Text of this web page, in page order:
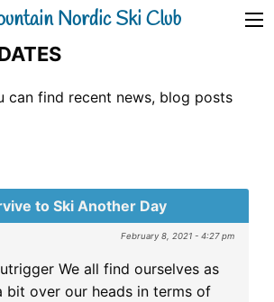
Nordic Ski Club
can find recent news, blog posts
to Ski Another Day
February 8, 2021 - 4:27 pm
We all find ourselves as
bit over our heads in terms of